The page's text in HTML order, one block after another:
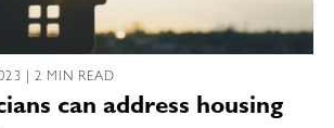
| 2 MIN READ
can address housing